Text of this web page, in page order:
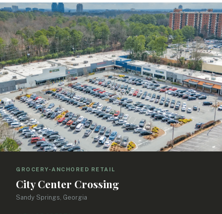
SEARCH
CLEAR FILTERS
Showing 63 properties
GROCERY-ANCHORED RETAIL
City Center Crossing
Sandy Springs, Georgia